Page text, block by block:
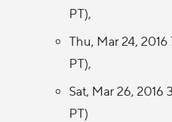
PT),
Thu, Mar 24,
PT),
Sat, Mar 26, 2016
PT)